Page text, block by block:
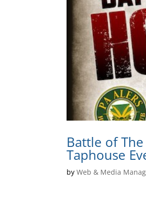
Battle of
Taphouse
byWeb & Media